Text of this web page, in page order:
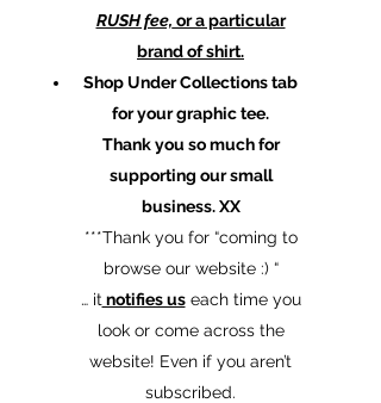
RUSH fee, or a particular
brand of shirt.
Shop Under Collections tab
for your graphic tee.
Thank you so much for
supporting our small
business. XX
​***Thank you for “coming to
browse our website :) “
… it notifies useach time you
look or come across the
website! Even if you aren’t
subscribed.